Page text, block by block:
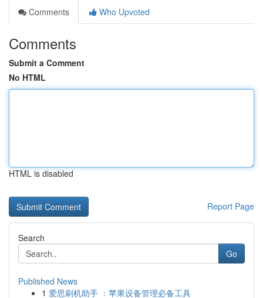
Comments
Who Upvoted
Comments
Submit a Comment
No HTML
HTML is disabled
Report Page
Search
Go
Published News
1 爱思刷机助手 ：苹果设备管理必备工具